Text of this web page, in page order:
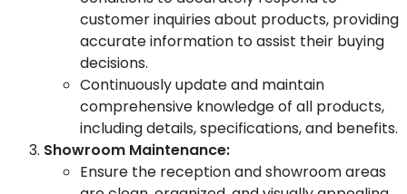
customer inquiries about products, providing
accurate information to assist their buying
decisions.
Continuously update and maintain
comprehensive knowledge of all products,
including details, specifications, and benefits.
Showroom Maintenance:
Ensure the reception and showroom areas